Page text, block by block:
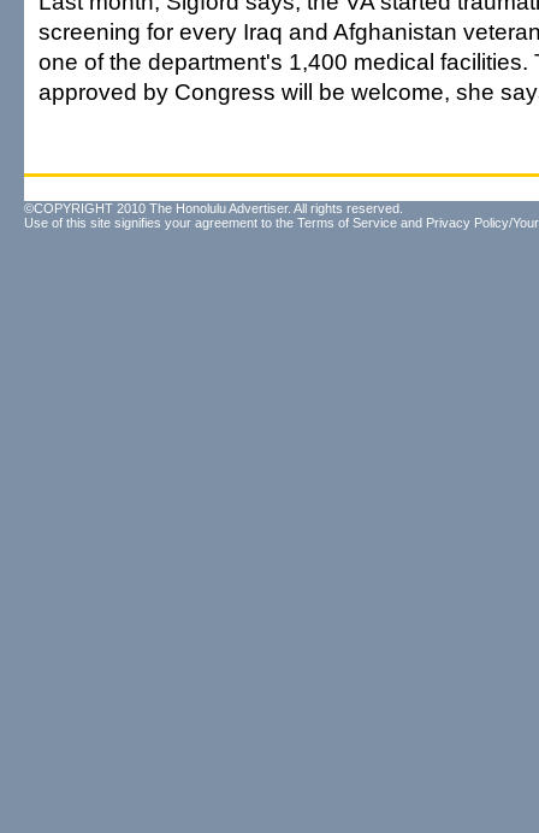
screening for every Iraq and Afghanistan
one of the department's 1,400 medical facilities.
approved by Congress will be welcome, she
©COPYRIGHT 2010 The Honolulu Advertiser. All rights reserved.
Use of this site signifies your agreement to the Terms of Service and Privacy Policy/